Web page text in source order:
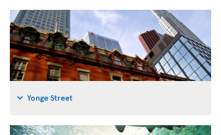
Yonge Street